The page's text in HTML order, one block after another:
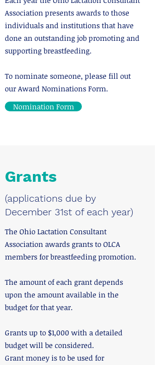
Association presents awards to those
individuals and institutions that have
done an outstanding job promoting and
supporting breastfeeding.
​To nominate someone, please fill out
our Award Nominations Form.
Nomination Form
Grants
(applications due by
December 31st of each year)
The Ohio Lactation Consultant
Association awards grants to OLCA
members for breastfeeding promotion.
The amount of each grant depends
upon the amount available in the
budget for that year.
Grants up to $1,000 with a detailed
budget will be considered.
Grant money is to be used for